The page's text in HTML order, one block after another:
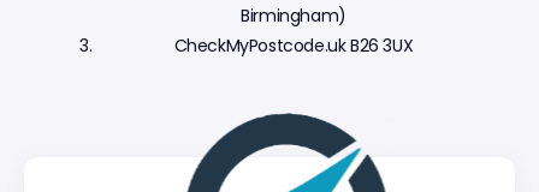
Birmingham)
CheckMyPostcode.uk B26 3UX